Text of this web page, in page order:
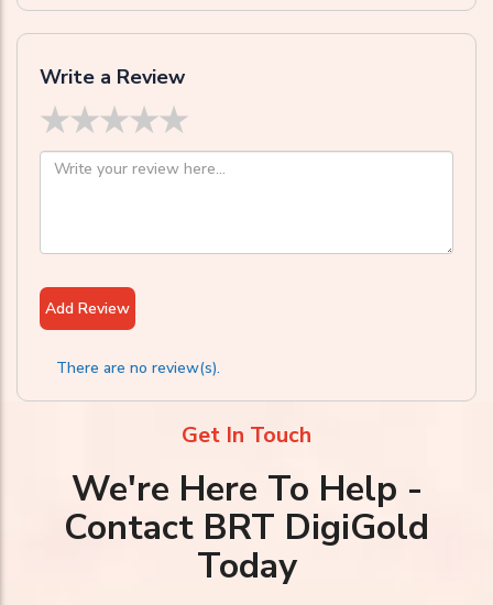
Write a Review
★
★
★
★
★
Add Review
There are no review(s).
Get In Touch
We're Here To Help -
Contact BRT DigiGold
Today